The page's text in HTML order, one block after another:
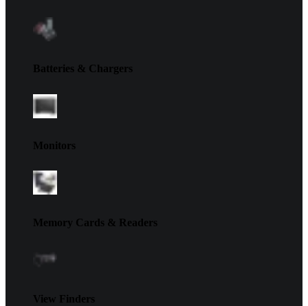
Batteries & Chargers
Monitors
Memory Cards & Readers
View Finders